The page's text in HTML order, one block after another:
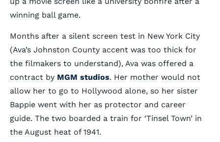
winning ball game.
Months after a silent screen test in New York City
(Ava’s Johnston County accent was too thick for
the filmakers to understand), Ava was offered a
contract by MGM studios. Her mother would not
allow her to go to Hollywood alone, so her sister
Bappie went with her as protector and career
guide. The two boarded a train for ‘Tinsel Town’ in
the August heat of 1941.